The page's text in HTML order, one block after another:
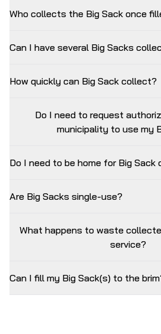
Who collects the Big Sack once
Can I have several Big Sacks
How quickly can Big Sack collect?
Do I need to request
municipality to use my
Do I need to be home for Big Sack
Are Big Sacks single-use?
What happens to waste
service?
Can I fill my Big Sack(s) to the